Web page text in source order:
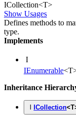
ICollection<T>
Show Usages
Defines methods to
type.
Implements
I
IEnumerable<T
Inheritance
ICollection<T